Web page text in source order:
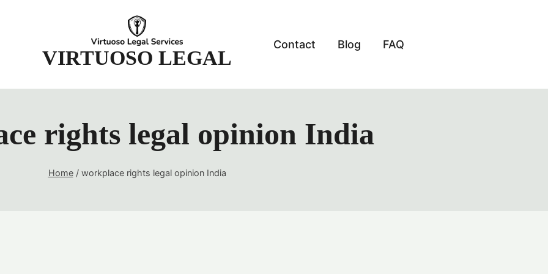
VIRTUOSO LEGAL
Contact Blog FAQ
rights legal opinion India
Home / workplace rights legal opinion India